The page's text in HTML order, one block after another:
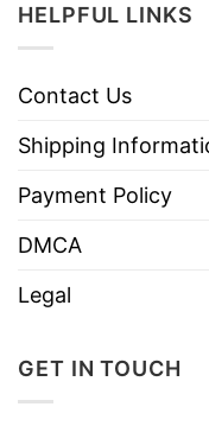
HELPFUL LINKS
Contact Us
Shipping
Payment Policy
DMCA
Legal
GET IN TOUCH